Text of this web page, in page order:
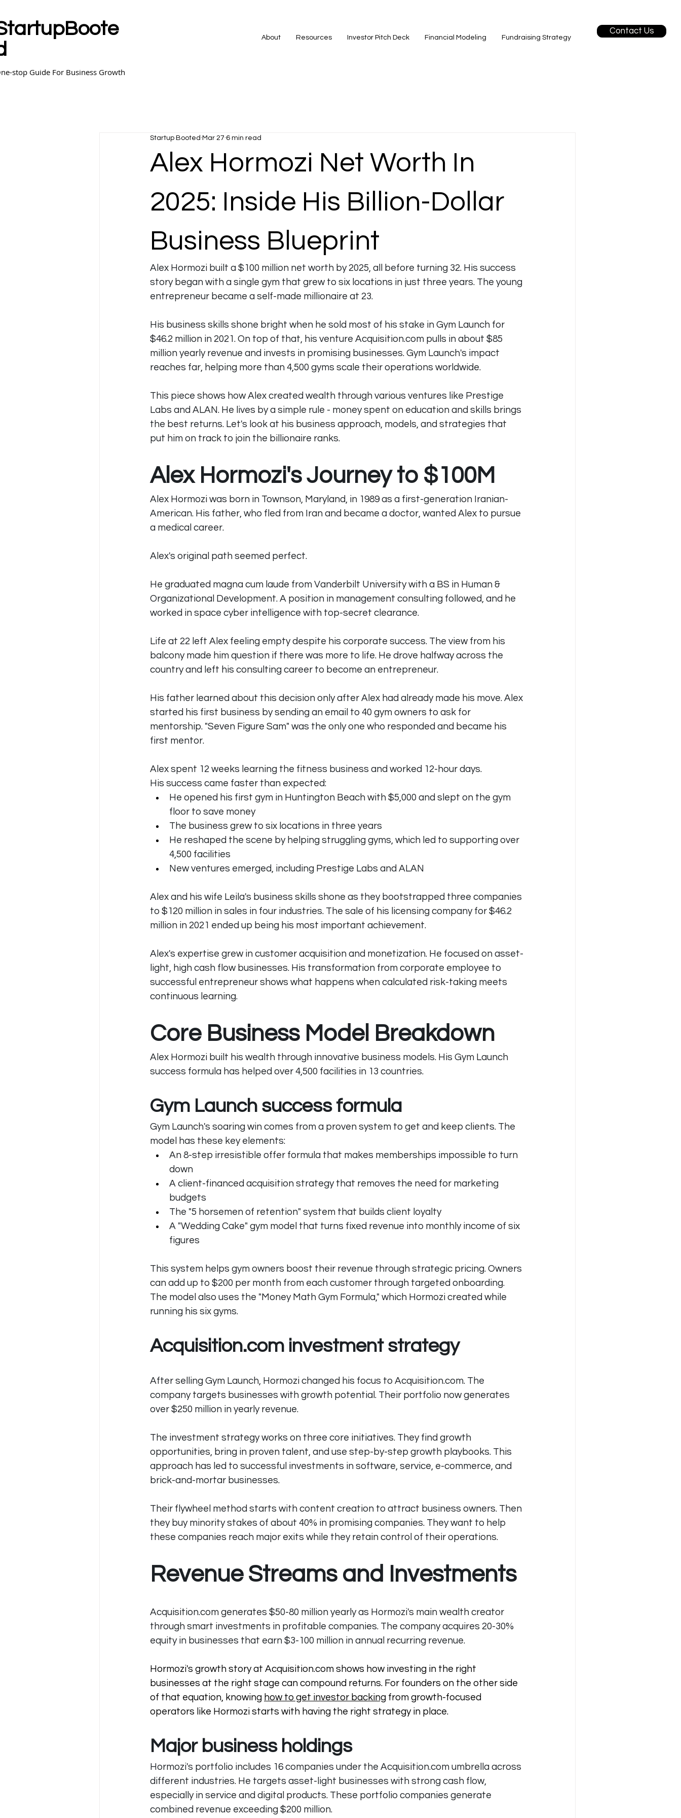
stop Guide For Business Growth
About Resources Investor Pitch Deck Financial Modeling Fundraising Strategy
Contact Us
Alex Hormozi Net Worth In
2025: Inside His Billion-Dollar
Business Blueprint
Startup Booted Mar 27 6 min read
Alex Hormozi built a $100 million net worth by 2025, all before turning 32. His success
story began with a single gym that grew to six locations in just three years. The young
entrepreneur became a self-made millionaire at 23.
His business skills shone bright when he sold most of his stake in Gym Launch for
$46.2 million in 2021. On top of that, his venture Acquisition.com pulls in about $85
million yearly revenue and invests in promising businesses. Gym Launch's impact
reaches far, helping more than 4,500 gyms scale their operations worldwide.
This piece shows how Alex created wealth through various ventures like Prestige
Labs and ALAN. He lives by a simple rule - money spent on education and skills brings
the best returns. Let's look at his business approach, models, and strategies that
put him on track to join the billionaire ranks.
Alex Hormozi's Journey to $100M
Alex Hormozi was born in Townson, Maryland, in 1989 as a first-generation Iranian-
American. His father, who fled from Iran and became a doctor, wanted Alex to pursue
a medical career.
Alex's original path seemed perfect.
He graduated magna cum laude from Vanderbilt University with a BS in Human &
Organizational Development. A position in management consulting followed, and he
worked in space cyber intelligence with top-secret clearance.
Life at 22 left Alex feeling empty despite his corporate success. The view from his
balcony made him question if there was more to life. He drove halfway across the
country and left his consulting career to become an entrepreneur.
His father learned about this decision only after Alex had already made his move. Alex
started his first business by sending an email to 40 gym owners to ask for
mentorship. "Seven Figure Sam" was the only one who responded and became his
first mentor.
Alex spent 12 weeks learning the fitness business and worked 12-hour days.
His success came faster than expected:
He opened his first gym in Huntington Beach with $5,000 and slept on the gym
floor to save money
The business grew to six locations in three years
He reshaped the scene by helping struggling gyms, which led to supporting over
4,500 facilities
New ventures emerged, including Prestige Labs and ALAN
Alex and his wife Leila's business skills shone as they bootstrapped three companies
to $120 million in sales in four industries. The sale of his licensing company for $46.2
million in 2021 ended up being his most important achievement.
Alex's expertise grew in customer acquisition and monetization. He focused on asset-
light, high cash flow businesses. His transformation from corporate employee to
successful entrepreneur shows what happens when calculated risk-taking meets
continuous learning.
Core Business Model Breakdown
Alex Hormozi built his wealth through innovative business models. His Gym Launch
success formula has helped over 4,500 facilities in 13 countries.
Gym Launch success formula
Gym Launch's soaring win comes from a proven system to get and keep clients. The
model has these key elements:
An 8-step irresistible offer formula that makes memberships impossible to turn
down
A client-financed acquisition strategy that removes the need for marketing
budgets
The "5 horsemen of retention" system that builds client loyalty
A "Wedding Cake" gym model that turns fixed revenue into monthly income of six
figures
This system helps gym owners boost their revenue through strategic pricing. Owners
can add up to $200 per month from each customer through targeted onboarding.
The model also uses the "Money Math Gym Formula," which Hormozi created while
running his six gyms.
Acquisition.com investment strategy
After selling Gym Launch, Hormozi changed his focus to Acquisition.com. The
company targets businesses with growth potential. Their portfolio now generates
over $250 million in yearly revenue.
The investment strategy works on three core initiatives. They find growth
opportunities, bring in proven talent, and use step-by-step growth playbooks. This
approach has led to successful investments in software, service, e-commerce, and
brick-and-mortar businesses.
Their flywheel method starts with content creation to attract business owners. Then
they buy minority stakes of about 40% in promising companies. They want to help
these companies reach major exits while they retain control of their operations.
Revenue Streams and Investments
Acquisition.com generates $50-80 million yearly as Hormozi's main wealth creator
through smart investments in profitable companies. The company acquires 20-30%
equity in businesses that earn $3-100 million in annual recurring revenue.
Hormozi's growth story at Acquisition.com shows how investing in the right
businesses at the right stage can compound returns. For founders on the other side
of that equation, knowing how to get investor backing from growth-focused
operators like Hormozi starts with having the right strategy in place.
Major business holdings
Hormozi's portfolio includes 16 companies under the Acquisition.com umbrella across
different industries. He targets asset-light businesses with strong cash flow,
especially in service and digital products. These portfolio companies generate
combined revenue exceeding $200 million.